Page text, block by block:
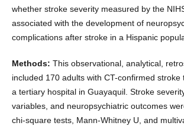
whether stroke severity measured by the
associated with the development of
complications after stroke in a Hispanic
Methods: This observational, analytical,
included 170 adults with CT-confirmed
a tertiary hospital in Guayaquil. Stroke
variables, and neuropsychiatric outcomes
chi-square tests, Mann-Whitney U, and